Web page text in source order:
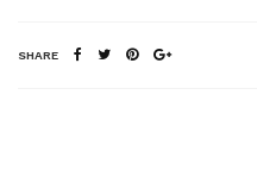
SHARE